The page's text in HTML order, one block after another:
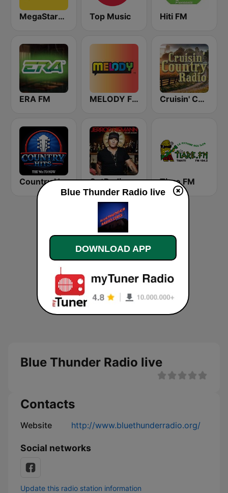
MegaStarFM Top Music Hiti FM
ERA FM MELODY FM Cruisin' Country Radio
Country Hits GotRadio - Today's Country Tiare FM
Blue Thunder Radio live
Contacts
Website http://www.bluethunderradio.org/
Social networks
Update this radio station information
Blue Thunder Radio live
DOWNLOAD APP